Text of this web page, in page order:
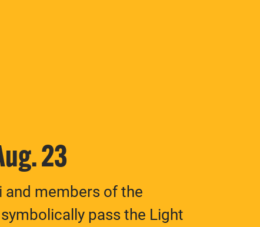
23
and members of the
pass the Light